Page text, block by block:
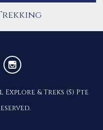
& Treks (S) Pte